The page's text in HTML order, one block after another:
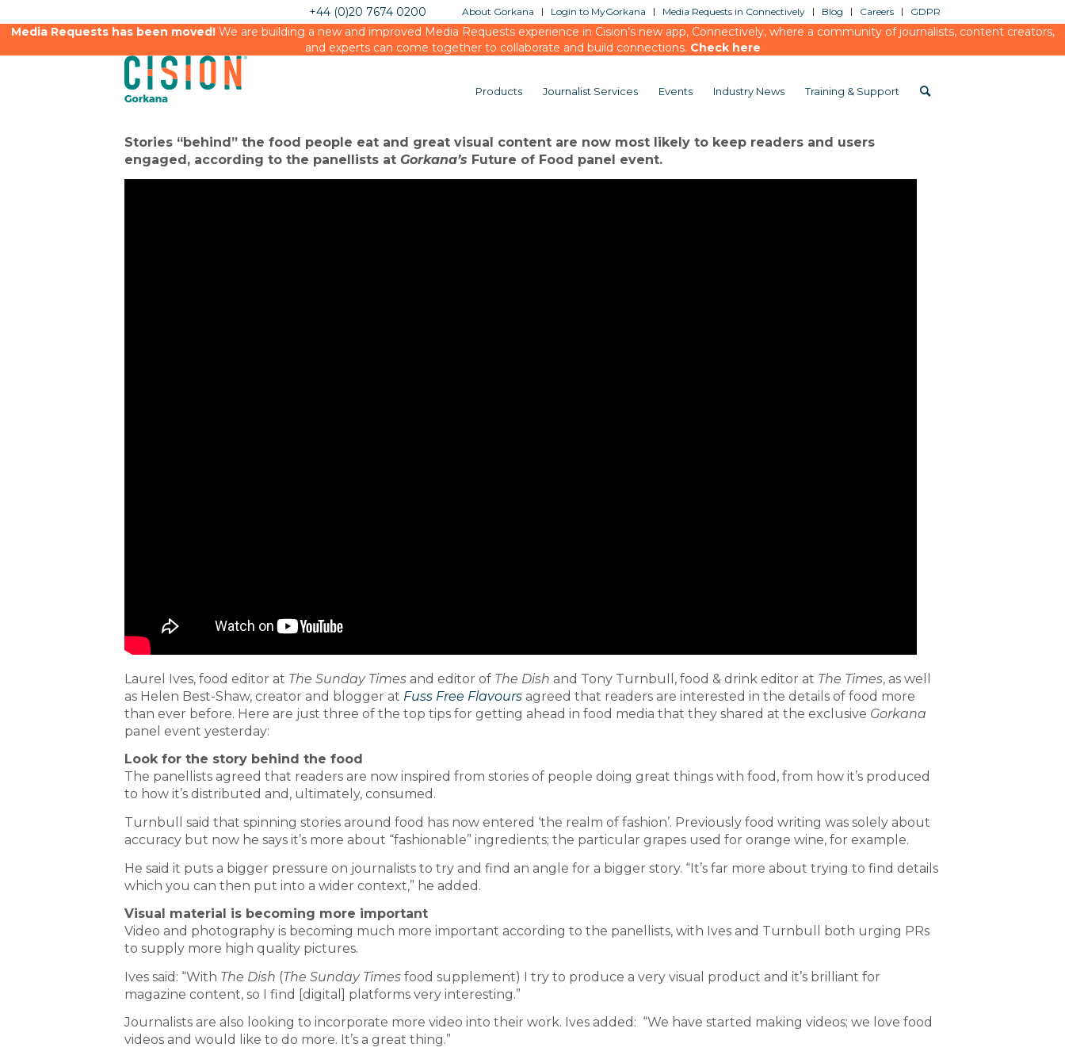
About Gorkana Login to MyGorkana Media Requests in Connectively Blog Careers GDPR
+44 (0)20 7674 0200
Media Requests has been moved!We are building a new and improved Media Requests experience in Cision’s new app, Connectively, where a community of journalists, content creators,
and experts can come together to collaborate and build connections. Check here
Products Journalist Services Events Industry News Training & Support
Stories “behind” the food people eat and great visual content are now most likely to keep readers and users
engaged, according to the panellists at Gorkana’s Future of Food panel event.
Laurel Ives, food editor at The Sunday Times and editor of The Dish and Tony Turnbull, food & drink editor at The Times, as well
as Helen Best-Shaw, creator and blogger at Fuss Free Flavours agreed that readers are interested in the details of food more
than ever before. Here are just three of the top tips for getting ahead in food media that they shared at the exclusive Gorkana
panel event yesterday:
Look for the story behind the food
The panellists agreed that readers are now inspired from stories of people doing great things with food, from how it’s produced
to how it’s distributed and, ultimately, consumed.
Turnbull said that spinning stories around food has now entered ‘the realm of fashion’. Previously food writing was solely about
accuracy but now he says it’s more about “fashionable” ingredients; the particular grapes used for orange wine, for example.
He said it puts a bigger pressure on journalists to try and find an angle for a bigger story. “It’s far more about trying to find details
which you can then put into a wider context,” he added.
Visual material is becoming more important
Video and photography is becoming much more important according to the panellists, with Ives and Turnbull both urging PRs
to supply more high quality pictures.
Ives said: “With The Dish (The Sunday Times food supplement) I try to produce a very visual product and it’s brilliant for
magazine content, so I find [digital] platforms very interesting.”
Journalists are also looking to incorporate more video into their work. Ives added: “We have started making videos; we love food
videos and would like to do more. It’s a great thing.”